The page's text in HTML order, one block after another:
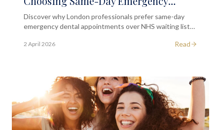
Appointments Over NHS Waiting Lists
Discover why London professionals prefer same-day
emergency dental appointments over NHS waiting lists.
seek help.
2 April 2026 Read